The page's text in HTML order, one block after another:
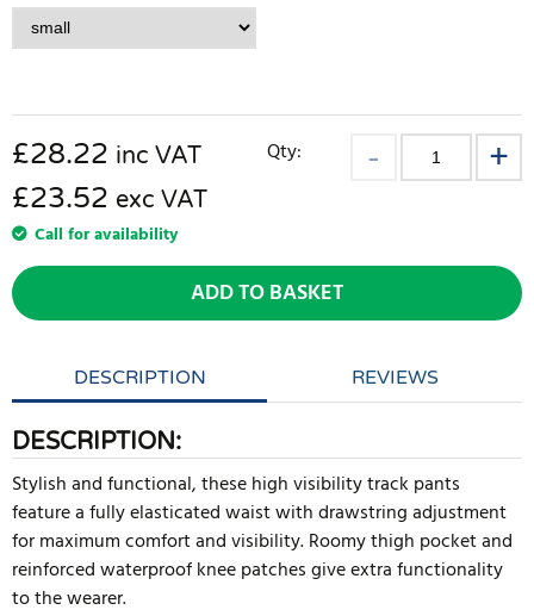
£28.22 inc VAT
£23.52 exc VAT
Call for availability
Qty:
ADD TO BASKET
DESCRIPTION REVIEWS
DESCRIPTION:
Stylish and functional, these high visibility track pants
feature a fully elasticated waist with drawstring adjustment
for maximum comfort and visibility. Roomy thigh pocket and
reinforced waterproof knee patches give extra functionality
to the wearer.